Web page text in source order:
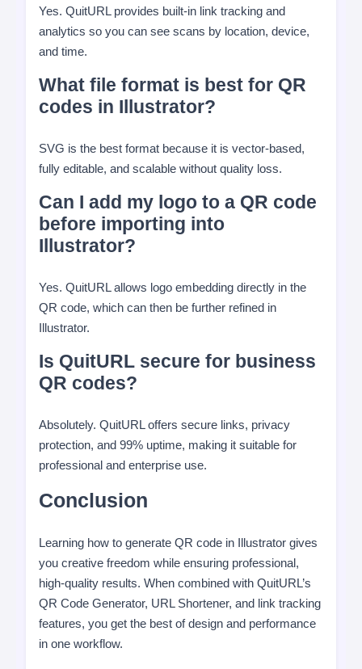
Yes. QuitURL provides built-in link tracking and
analytics so you can see scans by location, device,
and time.
What file format is best for QR
codes in Illustrator?
SVG is the best format because it is vector-based,
fully editable, and scalable without quality loss.
Can I add my logo to a QR code
before importing into
Illustrator?
Yes. QuitURL allows logo embedding directly in the
QR code, which can then be further refined in
Illustrator.
Is QuitURL secure for business
QR codes?
Absolutely. QuitURL offers secure links, privacy
protection, and 99% uptime, making it suitable for
professional and enterprise use.
Conclusion
Learning how to generate QR code in Illustrator gives
you creative freedom while ensuring professional,
high-quality results. When combined with QuitURL’s
QR Code Generator, URL Shortener, and link tracking
features, you get the best of design and performance
in one workflow.